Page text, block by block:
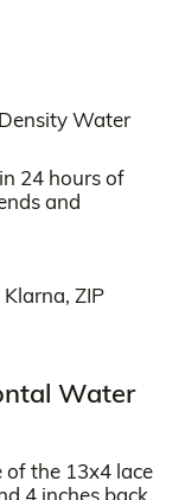
Water
24 hours of
and
ZIP
Water
of the 13x4 lace
4 inches back.